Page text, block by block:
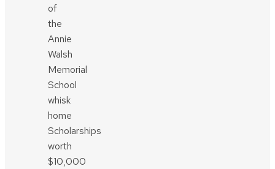
of
the
Annie
Walsh
Memorial
School
whisk
home
Scholarships
worth
$10,000